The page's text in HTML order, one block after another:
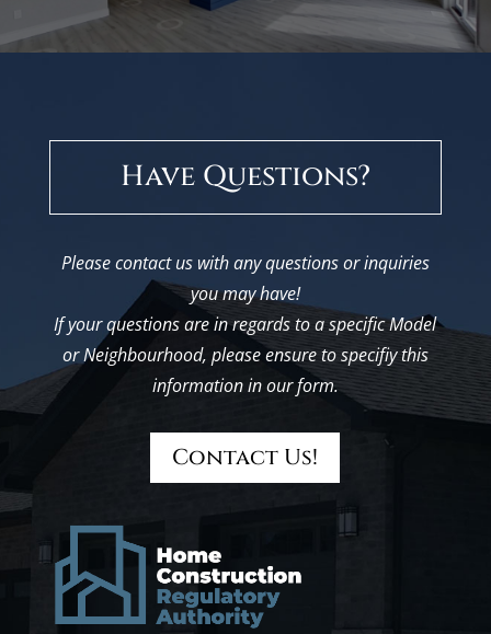
Have Questions?
Please contact us with any questions or inquiries
you may have!
If your questions are in regards to a specific Model
or Neighbourhood, please ensure to specifiy this
information in our form.
Contact Us!